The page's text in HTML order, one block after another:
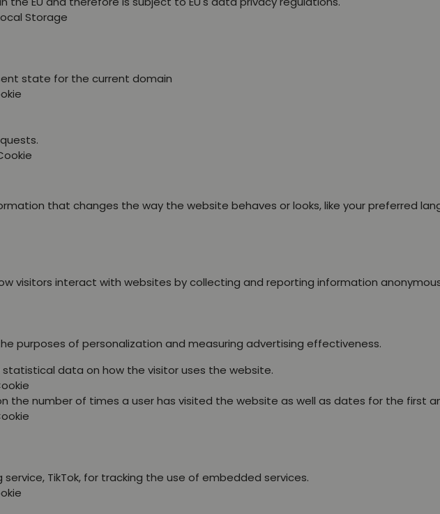
Storage
state for the current domain
that changes the way the website behaves or looks, like your preferred
visitors interact with websites by collecting and reporting information
purposes of personalization and measuring advertising effectiveness.
data on how the visitor uses the website.
the number of times a user has visited the website as well as dates for the first
TikTok, for tracking the use of embedded services.